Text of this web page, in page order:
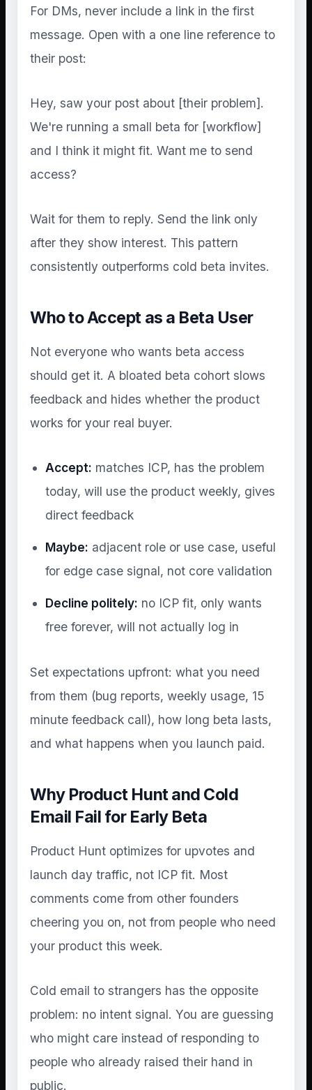
For DMs, never include a link in the first
message. Open with a one line reference to
their post:
Hey, saw your post about [their problem].
We're running a small beta for [workflow]
and I think it might fit. Want me to send
access?
Wait for them to reply. Send the link only
after they show interest. This pattern
consistently outperforms cold beta invites.
Who to Accept as a Beta User
Not everyone who wants beta access
should get it. A bloated beta cohort slows
feedback and hides whether the product
works for your real buyer.
Accept: matches ICP, has the problem
today, will use the product weekly, gives
direct feedback
Maybe: adjacent role or use case, useful
for edge case signal, not core validation
Decline politely: no ICP fit, only wants
free forever, will not actually log in
Set expectations upfront: what you need
from them (bug reports, weekly usage, 15
minute feedback call), how long beta lasts,
and what happens when you launch paid.
Why Product Hunt and Cold
Email Fail for Early Beta
Product Hunt optimizes for upvotes and
launch day traffic, not ICP fit. Most
comments come from other founders
cheering you on, not from people who need
your product this week.
Cold email to strangers has the opposite
problem: no intent signal. You are guessing
who might care instead of responding to
people who already raised their hand in
public.